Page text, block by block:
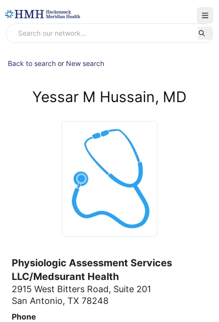
Back to search or New search
Yessar M Hussain, MD
Physiologic Assessment Services
LLC/Medsurant Health
2915 West Bitters Road, Suite 201
San Antonio, TX 78248
Phone